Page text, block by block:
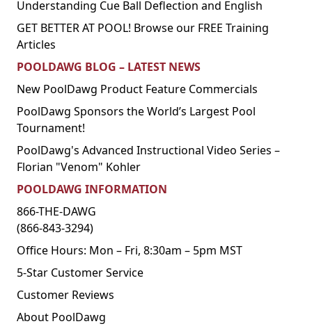
Understanding Cue Ball Deflection and English
GET BETTER AT POOL! Browse our FREE Training
Articles
POOLDAWG BLOG – LATEST NEWS
New PoolDawg Product Feature Commercials
PoolDawg Sponsors the World’s Largest Pool
Tournament!
PoolDawg's Advanced Instructional Video Series –
Florian "Venom" Kohler
POOLDAWG INFORMATION
866-THE-DAWG
(866-843-3294)
Office Hours: Mon – Fri, 8:30am – 5pm MST
5-Star Customer Service
Customer Reviews
About PoolDawg